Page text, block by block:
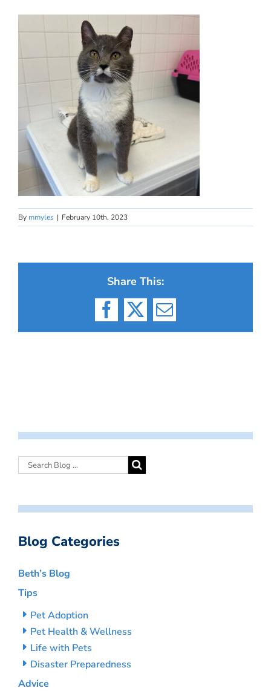
By mmyles | February 10th, 2023
Share This:
Facebook
X Email
Blog Categories
Beth’s Blog
Tips
Pet Adoption
Pet Health & Wellness
Life with Pets
Disaster Preparedness
Advice